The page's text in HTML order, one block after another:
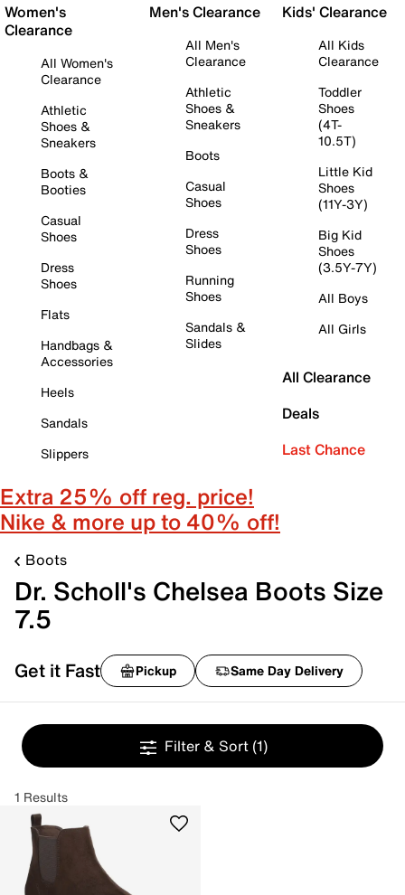
Women's
Clearance
All Women's
Clearance
Athletic
Shoes &
Sneakers
Boots &
Booties
Casual
Shoes
Dress
Shoes
Flats
Handbags &
Accessories
Heels
Sandals
Slippers
Men's Clearance
All Men's
Clearance
Athletic
Shoes &
Sneakers
Boots
Casual
Shoes
Dress
Shoes
Running
Shoes
Sandals &
Slides
Kids' Clearance
All Kids
Clearance
Toddler
Shoes
(4T-
10.5T)
Little Kid
Shoes
(11Y-3Y)
Big Kid
Shoes
(3.5Y-7Y)
All Boys
All Girls
All Clearance
Deals
Last Chance
Extra 25% off reg. price!
Nike & more up to 40% off!
Boots
Dr. Scholl's Chelsea Boots Size
7.5
Get it Fast Pickup Same Day Delivery
Filter & Sort (1)
1 Results